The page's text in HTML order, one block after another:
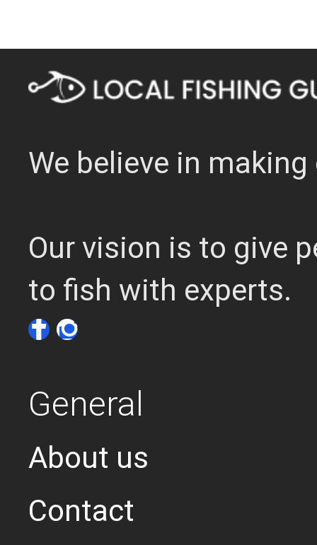
We believe in
Our vision is to give
to fish with experts.
General
About us
Contact